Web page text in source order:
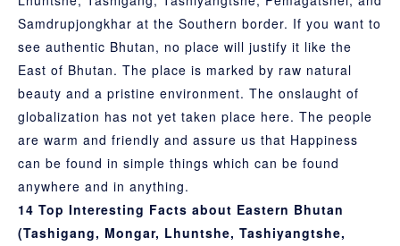
Samdrupjongkhar at the Southern border. If you want to
see authentic Bhutan, no place will justify it like the
East of Bhutan. The place is marked by raw natural
beauty and a pristine environment. The onslaught of
globalization has not yet taken place here. The people
are warm and friendly and assure us that Happiness
can be found in simple things which can be found
anywhere and in anything.
14 Top Interesting Facts about Eastern Bhutan
(Tashigang, Mongar, Lhuntshe, Tashiyangtshe,